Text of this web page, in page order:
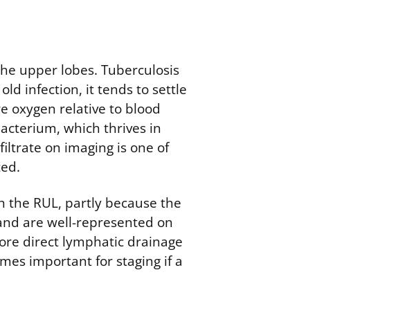
upper lobes. Tuberculosis
infection, it tends to settle
oxygen relative to blood
which thrives in
on imaging is one of
RUL, partly because the
are well-represented on
direct lymphatic drainage
important for staging if a